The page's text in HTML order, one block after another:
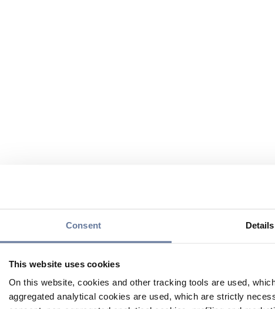
Consent Details
This website uses cookies
On this website, cookies and other tracking tools are used,
aggregated analytical cookies are used, which are strictly